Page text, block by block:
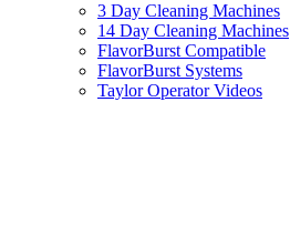
3 Day Cleaning Machines
14 Day Cleaning Machines
FlavorBurst Compatible
FlavorBurst Systems
Taylor Operator Videos